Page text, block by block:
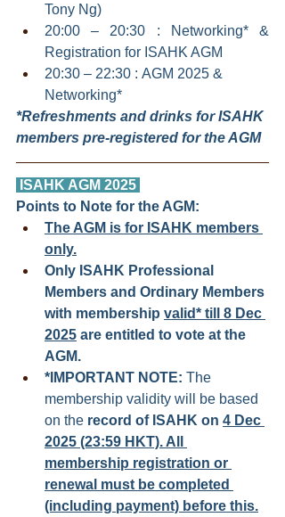
Tony Ng)
20:00 – 20:30 : Networking* &
Registration for ISAHK AGM
20:30 – 22:30 : AGM 2025 &
Networking*
*Refreshments and drinks for ISAHK
members pre-registered for the AGM
ISAHK AGM 2025
Points to Note for the AGM:
The AGM is for ISAHK members
only.
Only ISAHK Professional
Members and Ordinary Members
with membership valid* till 8 Dec
2025 are entitled to vote at the
AGM.
*IMPORTANT NOTE: The
membership validity will be based
on the record of ISAHK on 4 Dec
2025 (23:59 HKT). All
membership registration or
renewal must be completed
(including payment) before this.